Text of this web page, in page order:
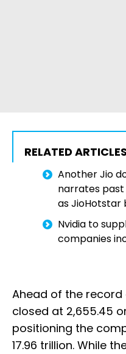
RELATED ARTICLES
Another Jio
narrates
as JioHotstar
Nvidia to
companies
Ahead of the record
closed at ₹2,655.45
positioning the
₹17.96 trillion. While